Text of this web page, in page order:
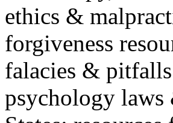
ethics &
forgiveness
falacies &
psychology laws